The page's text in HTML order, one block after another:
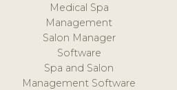
Medical Spa
Management
Salon Manager
Software
Spa and Salon
Management Software